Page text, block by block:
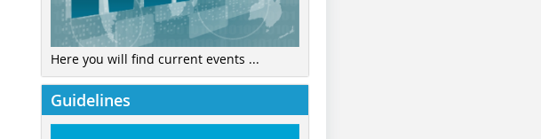
Here you will find current events ...
Guidelines